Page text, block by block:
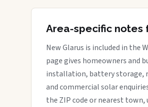
Area-specific notes
New Glarus is included in the
page gives homeowners and
installation, battery storage,
and commercial solar
the ZIP code or nearest